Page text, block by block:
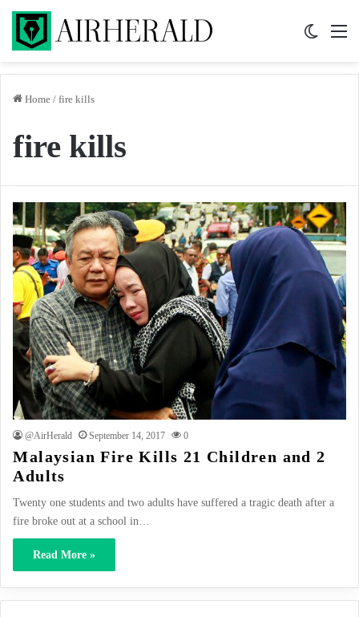
Home / fire kills
fire kills
@AirHerald September 14, 2017 0
Malaysian Fire Kills 21 Children and 2
Adults
Twenty one students and two adults have suffered a tragic death after a
fire broke out at a school in…
Read More »